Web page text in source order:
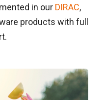
in our DIRAC,
products with full